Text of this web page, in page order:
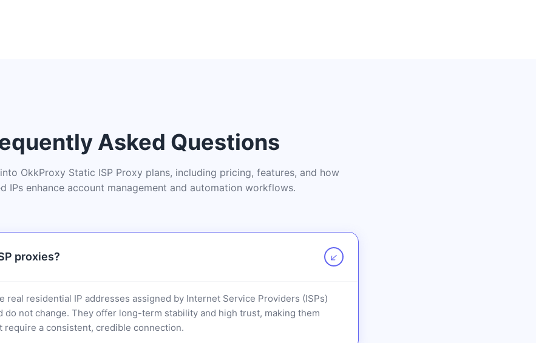
Asked Questions
OkkProxy Static ISP Proxy plans, including pricing, features, and how
IPs enhance account management and automation workflows.
proxies? ↗
real residential IP addresses assigned by Internet Service Providers (ISPs)
do not change. They offer long-term stability and high trust, making them
require a consistent, credible connection.